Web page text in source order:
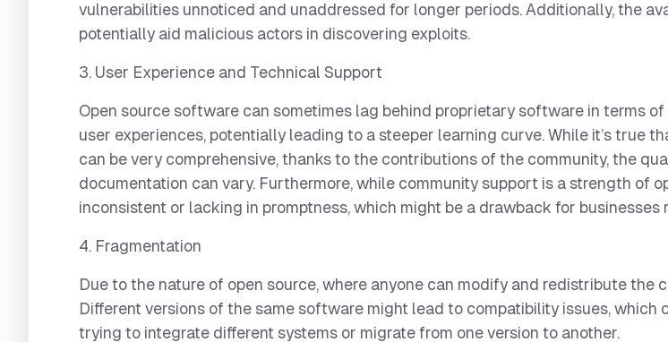
vulnerabilities unnoticed and unaddressed for longer periods. Additionally, the
potentially aid malicious actors in discovering exploits.
3. User Experience and Technical Support
Open source software can sometimes lag behind proprietary software in terms
user experiences, potentially leading to a steeper learning curve. While it’s true
can be very comprehensive, thanks to the contributions of the community, the
documentation can vary. Furthermore, while community support is a strength of
inconsistent or lacking in promptness, which might be a drawback for
4. Fragmentation
Due to the nature of open source, where anyone can modify and redistribute the
Different versions of the same software might lead to compatibility issues, which
trying to integrate different systems or migrate from one version to another.